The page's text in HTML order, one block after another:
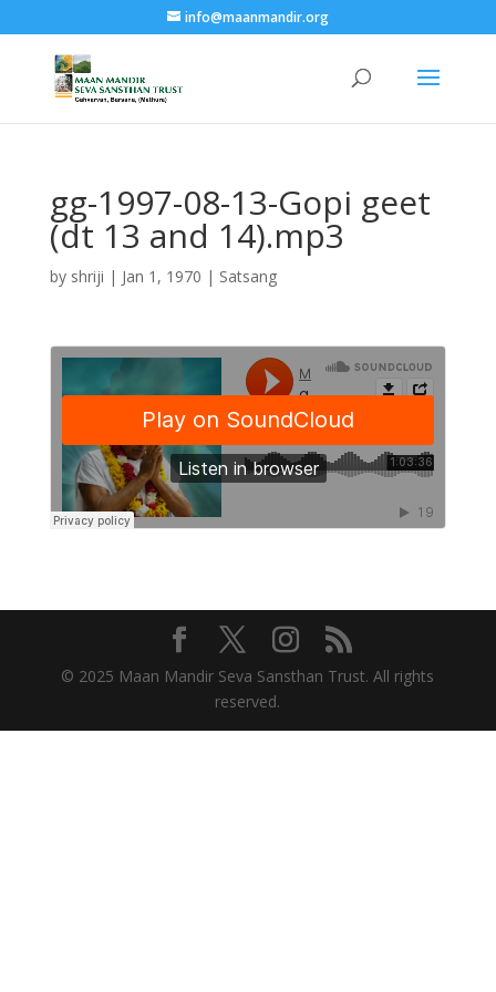
info@maanmandir.org
gg-1997-08-13-Gopi geet
(dt 13 and 14).mp3
by shriji | Jan 1, 1970 | Satsang
© 2025 Maan Mandir Seva Sansthan Trust. All rights
reserved.